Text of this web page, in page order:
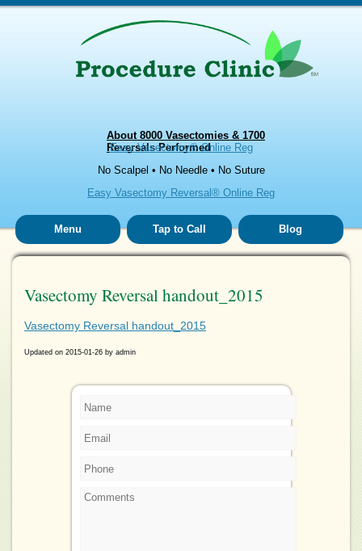
About 8000 Vasectomies & 1700
Reversals Performed
Easy Vasectomy® Online Reg
No Scalpel • No Needle • No Suture
Easy Vasectomy Reversal® Online Reg
Menu Tap to Call Blog
Vasectomy Reversal handout_2015
Vasectomy Reversal handout_2015
Updated on 2015-01-26 by admin